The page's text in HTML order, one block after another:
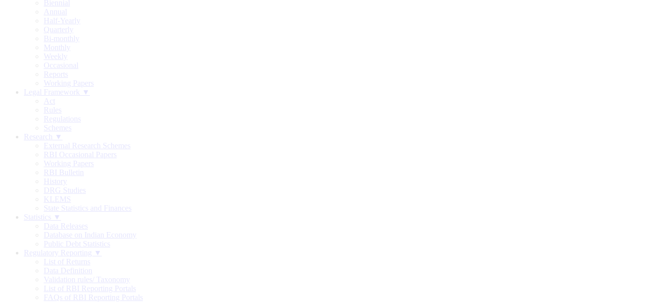
Biennial
Annual
Half-Yearly
Quarterly
Bi-monthly
Monthly
Weekly
Occasional
Reports
Working Papers
Legal Framework ▼
Act
Rules
Regulations
Schemes
Research ▼
External Research Schemes
RBI Occasional Papers
Working Papers
RBI Bulletin
History
DRG Studies
KLEMS
State Statistics and Finances
Statistics ▼
Data Releases
Database on Indian Economy
Public Debt Statistics
Regulatory Reporting ▼
List of Returns
Data Definition
Validation rules/ Taxonomy
List of RBI Reporting Portals
FAQs of RBI Reporting Portals